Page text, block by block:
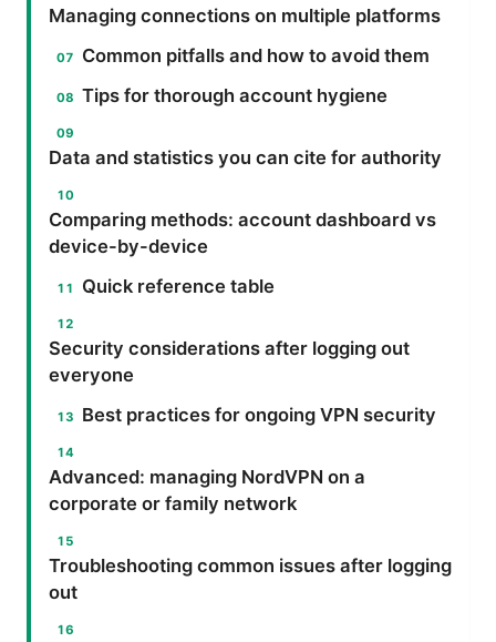
Managing connections on multiple platforms
Common pitfalls and how to avoid them
Tips for thorough account hygiene
Data and statistics you can cite for authority
Comparing methods: account dashboard vs
device-by-device
Quick reference table
Security considerations after logging out
everyone
Best practices for ongoing VPN security
Advanced: managing NordVPN on a
corporate or family network
Troubleshooting common issues after logging
out